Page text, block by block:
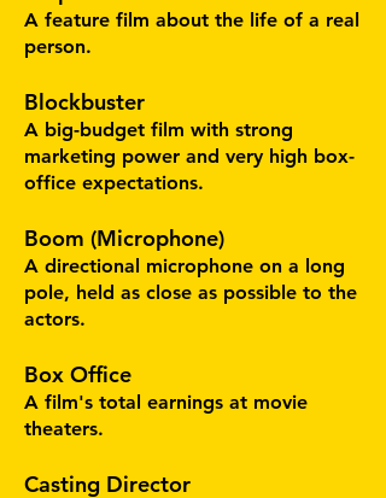
A feature film about the life of a real
person.
Blockbuster
A big-budget film with strong
marketing power and very high box-
office expectations.
Boom (Microphone)
A directional microphone on a long
pole, held as close as possible to the
actors.
Box Office
A film's total earnings at movie
theaters.
Casting Director